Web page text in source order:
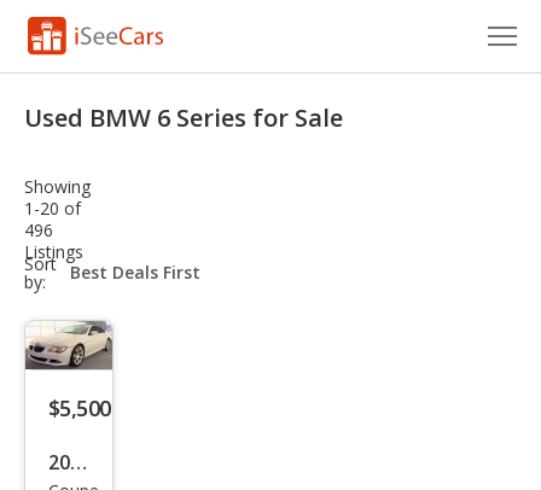
VIN Check
Saved Cars
Saved Searches
Saved iVIN Reports
Log In
Sign Up
Used BMW 6 Series for Sale
Showing
1-20 of
496
Listings
Sort
by:
sort-
select-
$5,500
2008